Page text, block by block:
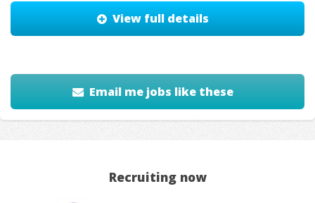
View full details
Email me jobs like these
Recruiting now